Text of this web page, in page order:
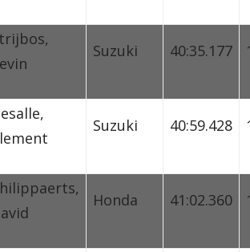
Suzuki 40:35.177
Suzuki 40:59.428
Honda 41:02.360